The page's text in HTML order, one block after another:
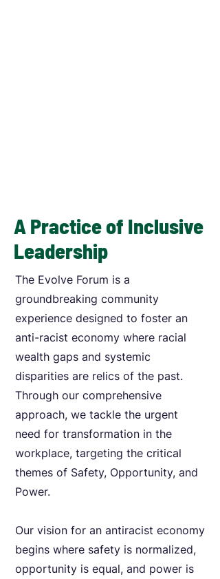
A Practice of Inclusive
Leadership
The Evolve Forum is a
groundbreaking community
experience designed to foster an
anti-racist economy where racial
wealth gaps and systemic
disparities are relics of the past.
Through our comprehensive
approach, we tackle the urgent
need for transformation in the
workplace, targeting the critical
themes of Safety, Opportunity, and
Power.
Our vision for an antiracist economy
begins where safety is normalized,
opportunity is equal, and power is